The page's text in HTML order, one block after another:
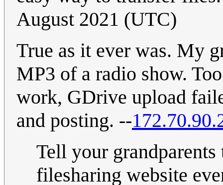
August 2021 (UTC)
True as it ever was. My
MP3 of a radio show.
work, GDrive upload
and posting. --
Tell your
filesharing website